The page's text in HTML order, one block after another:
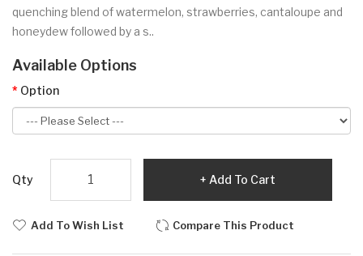
quenching blend of watermelon, strawberries, cantaloupe and
honeydew followed by a s..
Available Options
Option
Qty Add To Cart
Add To Wish List Compare This Product